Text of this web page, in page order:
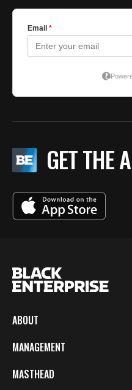
GET THE
ABOUT
MANAGEMENT
MASTHEAD